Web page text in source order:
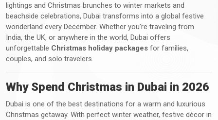
lightings and Christmas brunches to winter markets and
beachside celebrations, Dubai transforms into a global festive
wonderland every December. Whether you’re traveling from
India, the UK, or anywhere in the world, Dubai offers
unforgettable Christmas holiday packages for families,
couples, and solo travelers.
Why Spend Christmas in Dubai in 2026
Dubai is one of the best destinations for a warm and luxurious
Christmas getaway. With perfect winter weather, festive décor in